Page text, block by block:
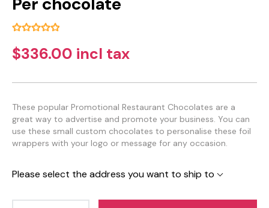
$336.00 incl tax
These popular Promotional Restaurant Chocolates are a
great way to advertise and promote your business. You can
use these small custom chocolates to personalise these foil
wrappers with your logo or message for any occasion.
Please select the address you want to ship to